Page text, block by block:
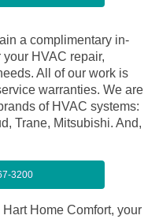
a complimentary in-
HVAC repair,
All of our work is
warranties. We are
of HVAC systems:
Trane, Mitsubishi. And,
3200
Home Comfort, your